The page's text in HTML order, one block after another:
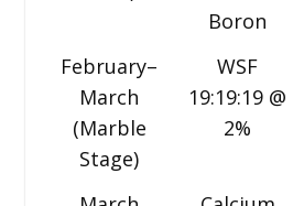
Boron
February–
March
(Marble
Stage)
WSF
19:19:19 @
2%